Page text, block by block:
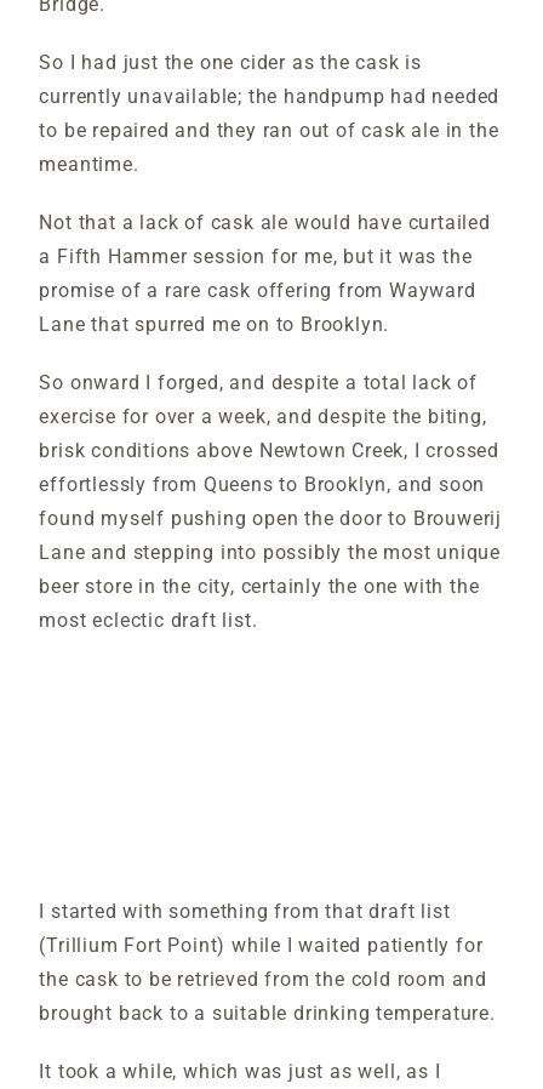
So I had just the one cider as the cask is
currently unavailable; the handpump had needed
to be repaired and they ran out of cask ale in the
meantime.
Not that a lack of cask ale would have curtailed
a Fifth Hammer session for me, but it was the
promise of a rare cask offering from Wayward
Lane that spurred me on to Brooklyn.
So onward I forged, and despite a total lack of
exercise for over a week, and despite the biting,
brisk conditions above Newtown Creek, I crossed
effortlessly from Queens to Brooklyn, and soon
found myself pushing open the door to Brouwerij
Lane and stepping into possibly the most unique
beer store in the city, certainly the one with the
most eclectic draft list.
I started with something from that draft list
(Trillium Fort Point) while I waited patiently for
the cask to be retrieved from the cold room and
brought back to a suitable drinking temperature.
It took a while, which was just as well, as I